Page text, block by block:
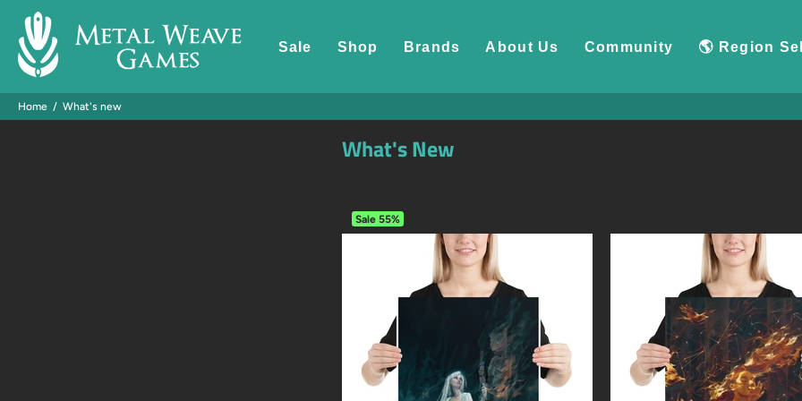
Sale Shop Brands About Us Community 🌎 Region
Home What's new
What's New
Sale 55%